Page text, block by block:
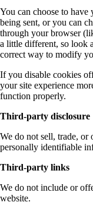
You can choose to
being sent, or you can
through your browser
a little different, so look
correct way to modify
If you disable cookies
your site experience
function properly.
Third-party disclosure
We do not sell, trade, or
personally identifiable
Third-party links
We do not include or
website.